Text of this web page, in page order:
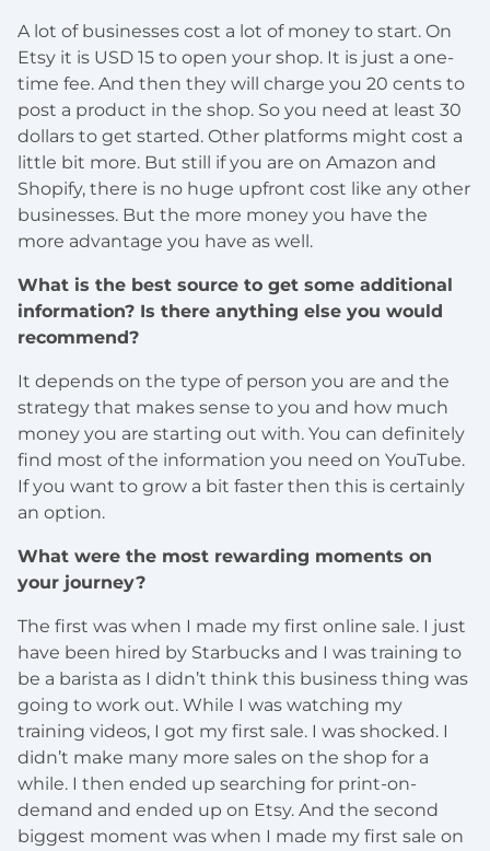
A lot of businesses cost a lot of money to start. On
Etsy it is USD 15 to open your shop. It is just a one-
time fee. And then they will charge you 20 cents to
post a product in the shop. So you need at least 30
dollars to get started. Other platforms might cost a
little bit more. But still if you are on Amazon and
Shopify, there is no huge upfront cost like any other
businesses. But the more money you have the
more advantage you have as well.
What is the best source to get some additional
information? Is there anything else you would
recommend?
It depends on the type of person you are and the
strategy that makes sense to you and how much
money you are starting out with. You can definitely
find most of the information you need on YouTube.
If you want to grow a bit faster then this is certainly
an option.
What were the most rewarding moments on
your journey?
The first was when I made my first online sale. I just
have been hired by Starbucks and I was training to
be a barista as I didn’t think this business thing was
going to work out. While I was watching my
training videos, I got my first sale. I was shocked. I
didn’t make many more sales on the shop for a
while. I then ended up searching for print-on-
demand and ended up on Etsy. And the second
biggest moment was when I made my first sale on